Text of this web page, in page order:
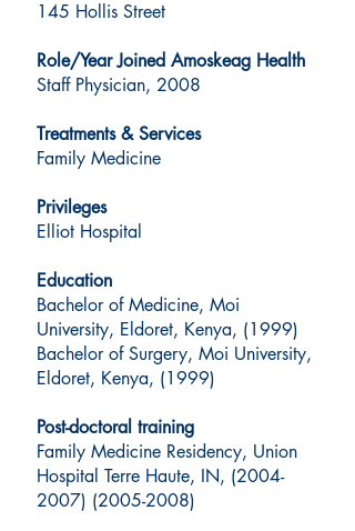
145 Hollis Street
Role/Year Joined Amoskeag Health
Staff Physician, 2008
Treatments & Services
Family Medicine
Privileges
Elliot Hospital
Education
Bachelor of Medicine, Moi
University, Eldoret, Kenya, (1999)
Bachelor of Surgery, Moi University,
Eldoret, Kenya, (1999)
Post-doctoral training
Family Medicine Residency, Union
Hospital Terre Haute, IN, (2004-
2007) (2005-2008)